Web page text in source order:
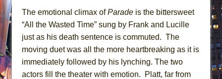
The emotional climax ofParade is the bittersweet
“All the Wasted Time” sung by Frank and Lucille
just as his death sentence is commuted. The
moving duet was all the more heartbreaking as it is
immediately followed by his lynching. The two
actors fill the theater with emotion. Platt, far from